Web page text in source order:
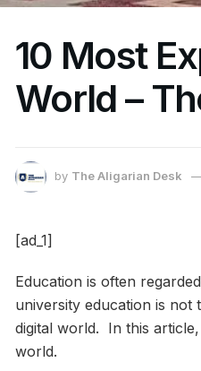
10 Most
World –
by The Aligarian Desk
[ad_1]
Education is often
university education is not
digital world. In this
world.